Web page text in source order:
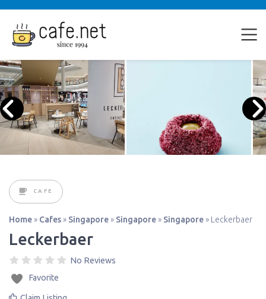
CAFE
Home » Cafes » Singapore » Singapore » Singapore » Leckerbaer
Leckerbaer
No Reviews
Favorite